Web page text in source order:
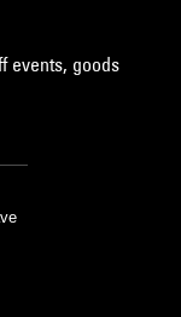
events, goods